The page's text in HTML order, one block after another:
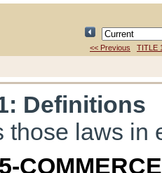
<< Previous TITLE
: Definitions
those laws in